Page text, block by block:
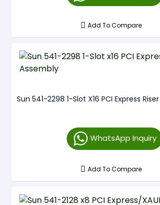
Add To Compare
Sun 541-2298 1-Slot X16 PCI Express
WhatsApp Inquiry
Add To Compare